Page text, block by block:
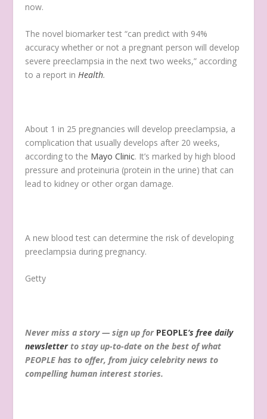
now.
The novel biomarker test “can predict with 94%
accuracy whether or not a pregnant person will develop
severe preeclampsia in the next two weeks,” according
to a report inHealth.
About 1 in 25 pregnancies will develop preeclampsia, a
complication that usually develops after 20 weeks,
according to the Mayo Clinic. It’s marked by high blood
pressure and proteinuria (protein in the urine) that can
lead to kidney or other organ damage.
A new blood test can determine the risk of developing
preeclampsia during pregnancy.
Getty
Never miss a story — sign up for PEOPLE‘s free daily
newsletterto stay up-to-date on the best of what
PEOPLE has to offer, from juicy celebrity news to
compelling human interest stories.